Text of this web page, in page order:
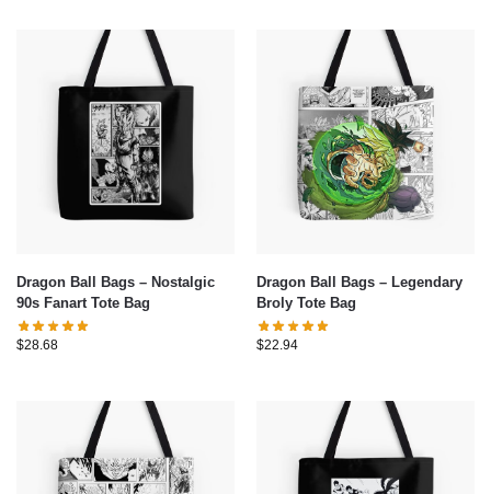
Dragon Ball Bags – Nostalgic
90s Fanart Tote Bag
$28.68
Dragon Ball Bags – Legendary
Broly Tote Bag
$22.94